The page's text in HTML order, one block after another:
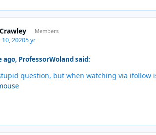
Members
20205 yr
ago, ProfessorWoland said:
question, but when watching via